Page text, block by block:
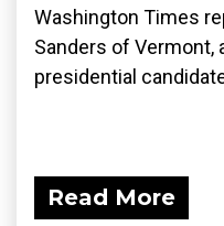
Washington Times
Sanders of Vermont,
presidential
Read More